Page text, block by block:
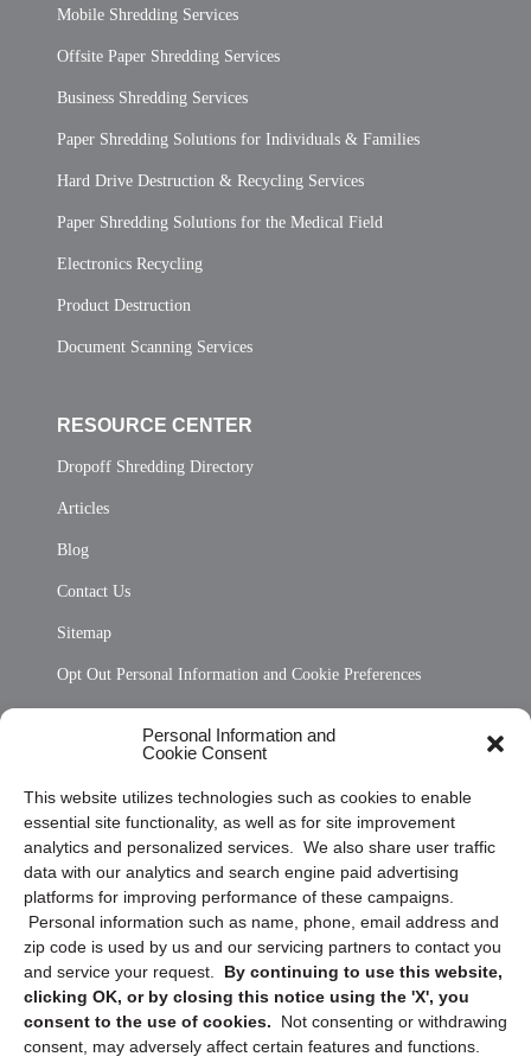
Personal Information and
Cookie Consent
This website utilizes technologies such as cookies to enable
essential site functionality, as well as for site improvement
analytics and personalized services. We also share user traffic
data with our analytics and search engine paid advertising
platforms for improving performance of these campaigns.
Personal information such as name, phone, email address and
zip code is used by us and our servicing partners to contact you
and service your request. By continuing to use this website,
clicking OK, or by closing this notice using the 'X', you
consent to the use of cookies.
Not consenting or withdrawing
consent, may adversely affect certain features and functions.
Mobile Shredding Services
Offsite Paper Shredding Services
Business Shredding Services
Paper Shredding Solutions for Individuals & Families
Hard Drive Destruction & Recycling Services
Paper Shredding Solutions for the Medical Field
Electronics Recycling
Product Destruction
Document Scanning Services
RESOURCE CENTER
Dropoff Shredding Directory
Articles
Blog
Contact Us
Sitemap
Opt Out Personal Information and Cookie Preferences
Privacy Statement (US)
Cookie Policy (CA)
Privacy Statement (CA)
Sign up to receive updates, reminders, and
security tips!